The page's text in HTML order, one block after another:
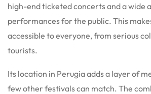
high-end ticketed concerts and a wide
performances for the public. This
accessible to everyone, from serious
tourists.
Its location in Perugia adds a layer of
few other festivals can match. The